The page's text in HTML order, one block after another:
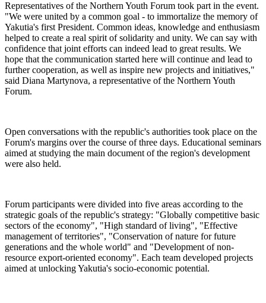
Representatives of the Northern Youth Forum took part in the event.
"We were united by a common goal - to immortalize the memory of
Yakutia's first President. Common ideas, knowledge and enthusiasm
helped to create a real spirit of solidarity and unity. We can say with
confidence that joint efforts can indeed lead to great results. We
hope that the communication started here will continue and lead to
further cooperation, as well as inspire new projects and initiatives,"
said Diana Martynova, a representative of the Northern Youth
Forum.
Open conversations with the republic's authorities took place on the
Forum's margins over the course of three days. Educational seminars
aimed at studying the main document of the region's development
were also held.
Forum participants were divided into five areas according to the
strategic goals of the republic's strategy: "Globally competitive basic
sectors of the economy", "High standard of living", "Effective
management of territories", "Conservation of nature for future
generations and the whole world" and "Development of non-
resource export-oriented economy". Each team developed projects
aimed at unlocking Yakutia's socio-economic potential.